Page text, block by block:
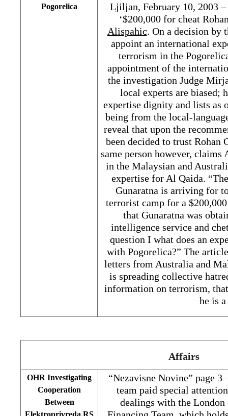
Pogorelica
Ljiljan, February 10, 2003 –
‘$200,000 for cheat
Alispahic. On a decision by
appoint an international
terrorism in the
appointment of the
the investigation Judge
local experts are biased;
expertise dignity and lists as
being from the local-
reveal that upon the
been decided to trust Rohan
same person however,
in the Malaysian and
expertise for Al Qaida.
Gunaratna is arriving for
terrorist camp for a
that Gunaratna was
intelligence service and
question I what does an
with Pogorelica?” The
letters from Australia and
is spreading collective
information on terrorism,
he is
Affairs
OHR Investigating
Cooperation
Between
Elektroprivreda RS
“Nezavisne Novine” page
team paid special
dealings with the